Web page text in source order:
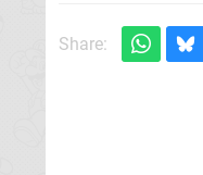
Share: